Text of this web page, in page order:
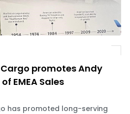
promotes Andy
EMEA Sales
has promoted long-serving